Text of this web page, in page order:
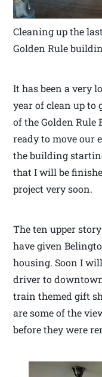
Cleaning up the
Golden Rule
It has been a very
year of clean up to
of the Golden Rule
ready to move our
the building
that I will be
project very soon.
The ten upper
have given
housing. Soon I
driver to
train themed gift
are some of the
before they were